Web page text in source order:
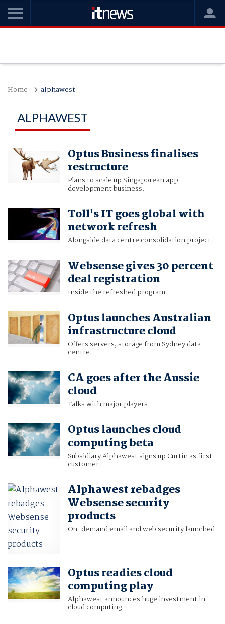
Home alphawest
ALPHAWEST
Optus Business finalises
restructure
Plans to scale up Singaporean app
development business.
Toll's IT goes global with
network refresh
Alongside data centre consolidation project.
Websense gives 30 percent
deal registration
Inside the refreshed program.
Optus launches Australian
infrastructure cloud
Offers servers, storage from Sydney data
centre.
CA goes after the Aussie
cloud
Talks with major players.
Optus launches cloud
computing beta
Subsidiary Alphawest signs up Curtin as first
customer.
Alphawest rebadges
Websense security
products
On-demand email and web security launched.
Optus readies cloud
computing play
Alphawest announces huge investment in
cloud computing.